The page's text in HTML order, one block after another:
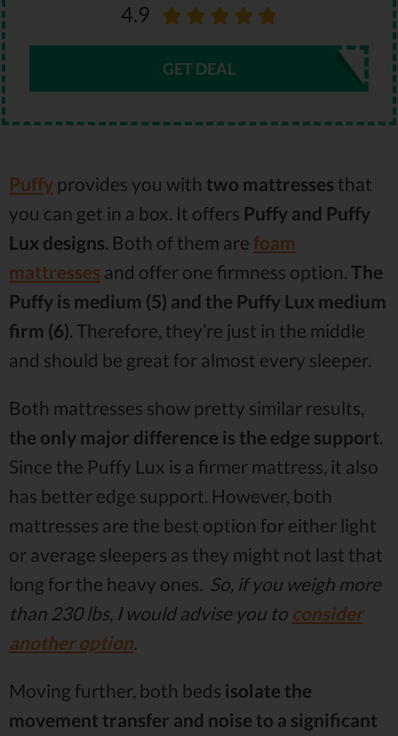
4.9
GET DEAL
Puffy provides you with two mattresses that
you can get in a box. It offers Puffy and Puffy
Lux designs. Both of them are foam
mattresses and offer one firmness option. The
Puffy is medium (5) and the Puffy Lux medium
firm (6). Therefore, they’re just in the middle
and should be great for almost every sleeper.
Both mattresses show pretty similar results,
the only major difference is the edge support
Since the Puffy Lux is a firmer mattress, it also
has better edge support. However, both
mattresses are the best option for either light
or average sleepers as they might not last that
long for the heavy ones. So, if you weigh more
than 230 lbs, I would advise you to consider
another option
Moving further, both beds isolate the
movement transfer and noise to a significant